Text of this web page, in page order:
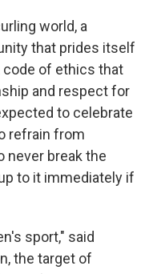
world, a
that prides itself
code of ethics that
and respect for
to celebrate
refrain from
never break the
to it immediately if
sport," said
the target of